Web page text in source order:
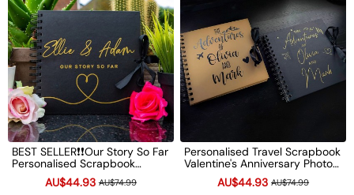
BEST SELLER❗❗Our Story So Far
Personalised Scrapbook
Valentine's Anniversary Photo
Album Couple Gifts
AU$44.93 AU$74.99
Personalised Travel Scrapbook
Valentine's Anniversary Photo
Album Couple Gifts
AU$44.93 AU$74.99